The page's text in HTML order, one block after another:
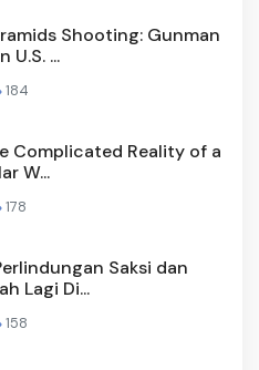
Shooting: Gunman
U.S. ...
184
Complicated Reality of a
W...
178
Saksi dan
Lagi Di...
158